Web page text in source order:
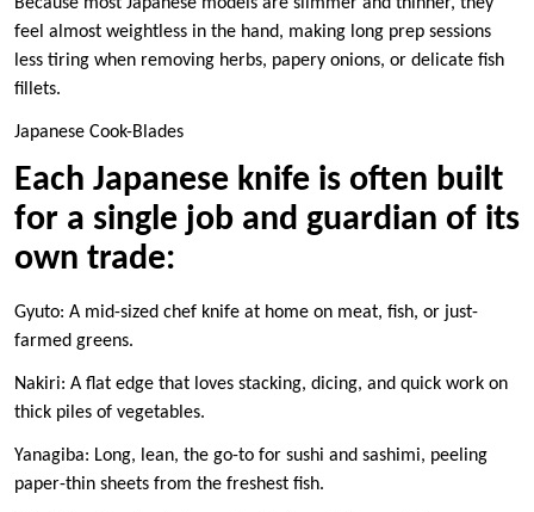
feel almost weightless in the hand, making long prep sessions
less tiring when removing herbs, papery onions, or delicate fish
fillets.
Japanese Cook-Blades
Each Japanese knife is often built
for a single job and guardian of its
own trade:
Gyuto: A mid-sized chef knife at home on meat, fish, or just-
farmed greens.
Nakiri: A flat edge that loves stacking, dicing, and quick work on
thick piles of vegetables.
Yanagiba: Long, lean, the go-to for sushi and sashimi, peeling
paper-thin sheets from the freshest fish.